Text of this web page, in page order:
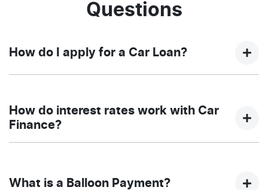
Questions
How do I apply for a Car Loan?
With NQ Auto Group, finding a car loan is quick, fast
and easy! We have multiple different finance providers
above and that will start your finance journey.
How do interest rates work with Car
Finance?
What is a Balloon Payment?